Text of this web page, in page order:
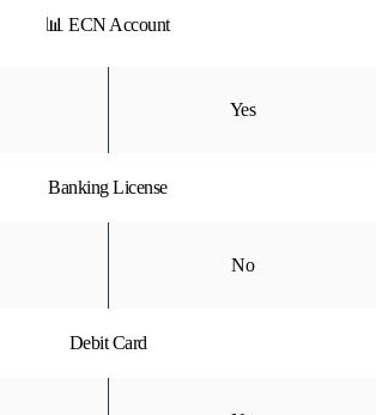
📊 ECN Account
Yes
Banking License
No
Debit Card